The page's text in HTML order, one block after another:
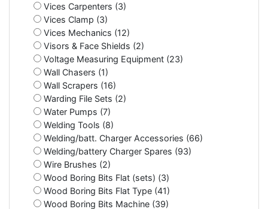
Vices Carpenters (3)
Vices Clamp (3)
Vices Mechanics (12)
Visors & Face Shields (2)
Voltage Measuring Equipment (23)
Wall Chasers (1)
Wall Scrapers (16)
Warding File Sets (2)
Water Pumps (7)
Welding Tools (8)
Welding/batt. Charger Accessories (66)
Welding/battery Charger Spares (93)
Wire Brushes (2)
Wood Boring Bits Flat (sets) (3)
Wood Boring Bits Flat Type (41)
Wood Boring Bits Machine (39)